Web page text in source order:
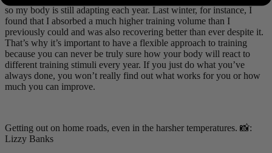
so my body is still adapting each year. Last winter, for instance, I
found that I absorbed a much higher training volume than I
previously could and was also recovering better than ever despite it.
That’s why it’s important to have a flexible approach to training
because you can never be truly sure how your body will react to
different training stimuli every year. If you just do what you’ve
always done, you won’t really find out what works for you or how
much you can improve.
Getting out on home roads, even in the harsher temperatures. 📸:
Lizzy Banks